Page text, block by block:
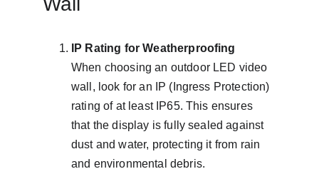
IP Rating for Weatherproofing
When choosing an outdoor LED video
wall, look for an IP (Ingress Protection)
rating of at least IP65. This ensures
that the display is fully sealed against
dust and water, protecting it from rain
and environmental debris.